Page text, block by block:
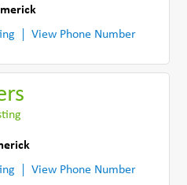
View Phone Number
View Phone Number